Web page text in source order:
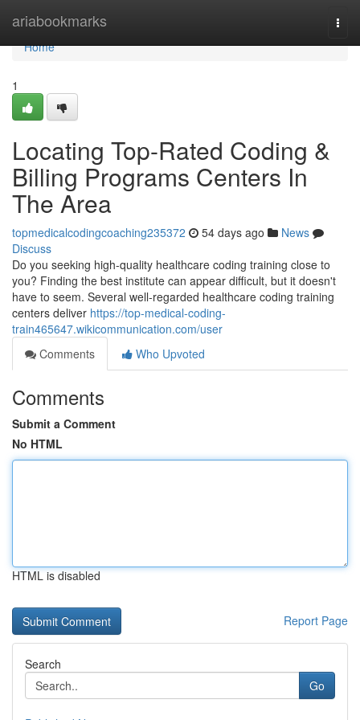
ariabookmarks
Home
Home
1
Locating Top-Rated Coding &
Billing Programs Centers In
The Area
topmedicalcodingcoaching235372 54 days ago
News
Discuss
Do you seeking high-quality healthcare coding training close to
you? Finding the best institute can appear difficult, but it doesn't
have to seem. Several well-regarded healthcare coding training
centers deliver https://top-medical-coding-
train465647.wikicommunication.com/user
Comments
Who Upvoted
Comments
Submit a Comment
No HTML
HTML is disabled
Report Page
Search
Go